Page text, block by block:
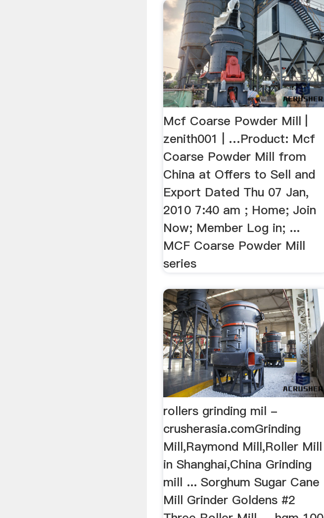
Mcf Coarse Powder Mill |
zenith001 | …Product: Mcf
Coarse Powder Mill from
China at Offers to Sell and
Export Dated Thu 07 Jan,
2010 7:40 am ; Home; Join
Now; Member Log in; ...
MCF Coarse Powder Mill
series
rollers grinding mil -
crusherasia.comGrinding
Mill,Raymond Mill,Roller Mill
in Shanghai,China Grinding
mill ... Sorghum Sugar Cane
Mill Grinder Goldens #2